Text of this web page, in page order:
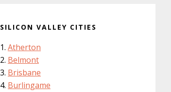
SILICON VALLEY CITIES
Atherton
Belmont
Brisbane
Burlingame